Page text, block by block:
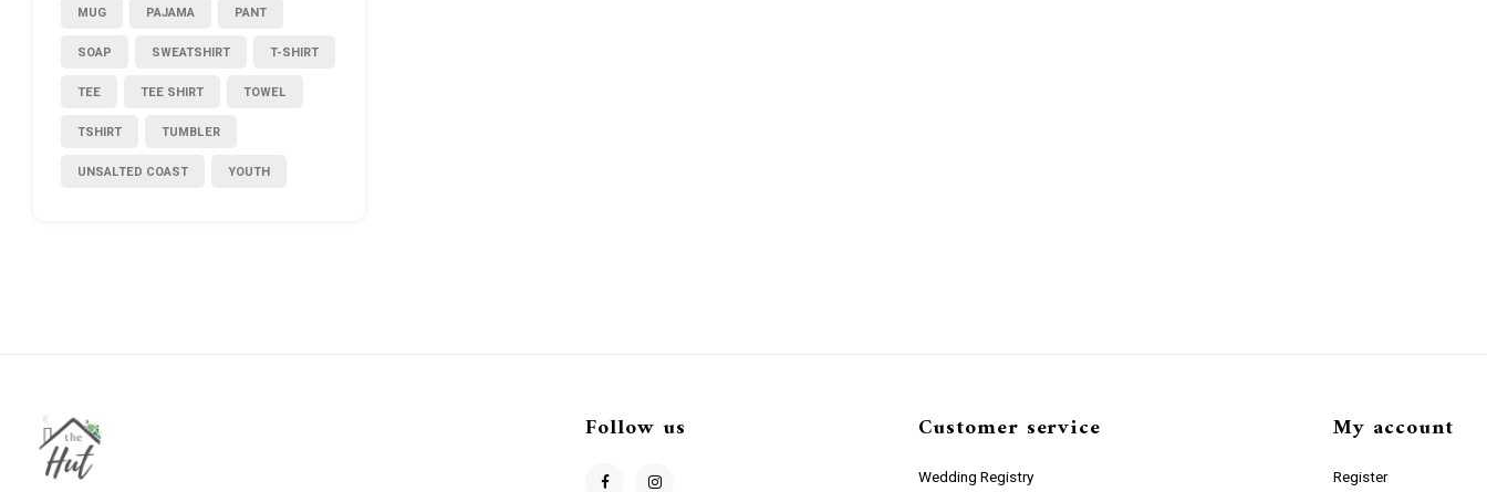
MUG PAJAMA PANT
SOAP SWEATSHIRT T-SHIRT
TEE TEE SHIRT TOWEL
TSHIRT TUMBLER
UNSALTED COAST YOUTH
Follow us Customer service
Wedding Registry
My account
Register